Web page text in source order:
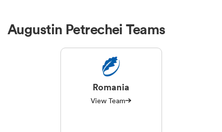
Augustin Petrechei Teams
Romania
View Team